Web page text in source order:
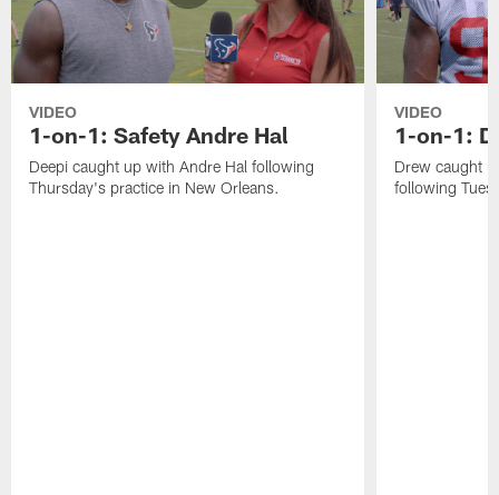
VIDEO
1-on-1: Safety Andre Hal
Deepi caught up with Andre Hal following
Thursday's practice in New Orleans.
VIDEO
1-on-1:
Drew caught
following